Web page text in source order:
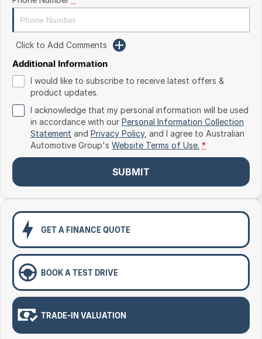
Toyota
Volkswagen
Volvo
Click to Add Comments
Additional Information
I would like to subscribe to receive latest offers &
product updates.
I acknowledge that my personal information will be used
in accordance with our Personal Information Collection
Statement and Privacy Policy, and I agree to Australian
Automotive Group's Website Terms of Use. *
SUBMIT
GET A FINANCE QUOTE
BOOK A TEST DRIVE
TRADE-IN VALUATION